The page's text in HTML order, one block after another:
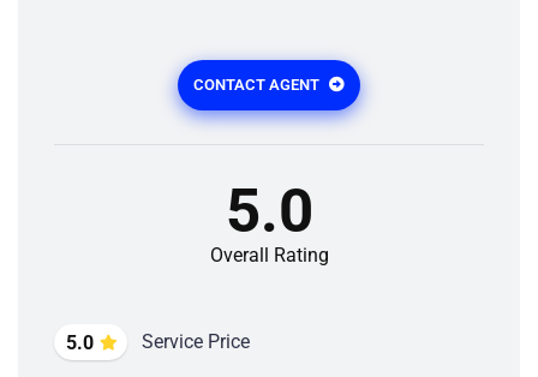
CONTACT AGENT
5.0 Service Price
5.0
Overall Rating